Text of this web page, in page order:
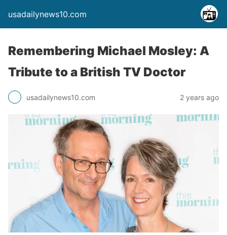
usadailynews10.com
Remembering Michael Mosley: A
Tribute to a British TV Doctor
usadailynews10.com 2 years ago